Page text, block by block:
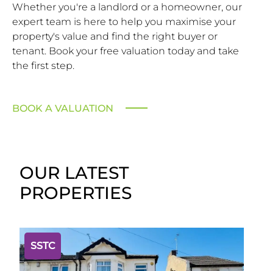
Whether you're a landlord or a homeowner, our
expert team is here to help you maximise your
property's value and find the right buyer or
tenant. Book your free valuation today and take
the first step.
BOOK A VALUATION
OUR LATEST
PROPERTIES
SSTC